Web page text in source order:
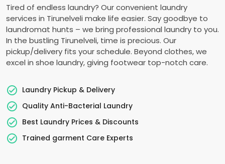
Tired of endless laundry? Our convenient laundry
services in Tirunelveli make life easier. Say goodbye to
laundromat hunts – we bring professional laundry to you.
In the bustling Tirunelveli, time is precious. Our
pickup/delivery fits your schedule. Beyond clothes, we
excel in shoe laundry, giving footwear top-notch care.
Laundry Pickup & Delivery
Quality Anti-Bacterial Laundry
Best Laundry Prices & Discounts
Trained garment Care Experts